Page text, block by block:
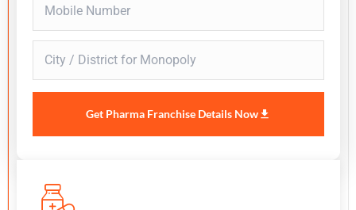
Get Pharma Franchise Details Now